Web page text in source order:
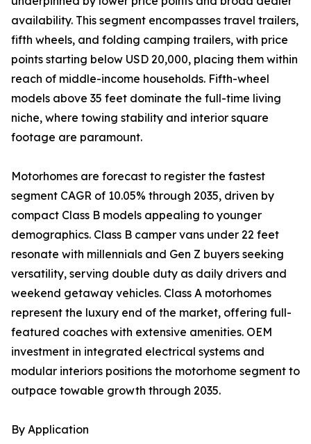
availability. This segment encompasses travel trailers,
fifth wheels, and folding camping trailers, with price
points starting below USD 20,000, placing them within
reach of middle-income households. Fifth-wheel
models above 35 feet dominate the full-time living
niche, where towing stability and interior square
footage are paramount.
Motorhomes are forecast to register the fastest
segment CAGR of 10.05% through 2035, driven by
compact Class B models appealing to younger
demographics. Class B camper vans under 22 feet
resonate with millennials and Gen Z buyers seeking
versatility, serving double duty as daily drivers and
weekend getaway vehicles. Class A motorhomes
represent the luxury end of the market, offering full-
featured coaches with extensive amenities. OEM
investment in integrated electrical systems and
modular interiors positions the motorhome segment to
outpace towable growth through 2035.
By Application